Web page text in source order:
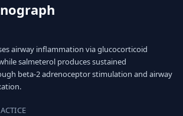
airway inflammation via glucocorticoid
salmeterol produces sustained
beta-2 adrenoceptor stimulation and airway